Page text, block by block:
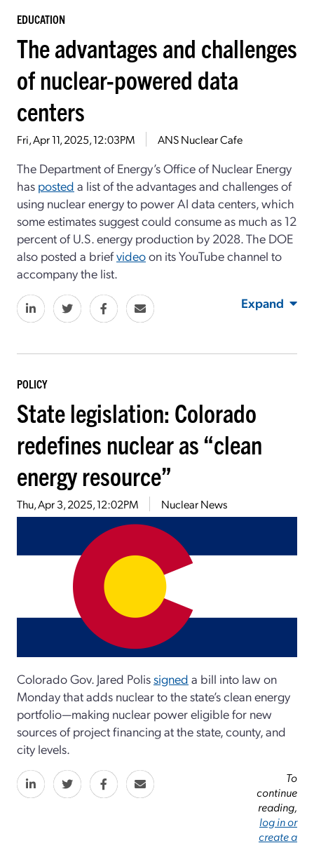
EDUCATION
The advantages and challenges
of nuclear-powered data
centers
Fri, Apr 11, 2025, 12:03PM ANS Nuclear Cafe
The Department of Energy’s Office of Nuclear Energy
has posted a list of the advantages and challenges of
using nuclear energy to power AI data centers, which
some estimates suggest could consume as much as 12
percent of U.S. energy production by 2028. The DOE
also posted a briefvideoon its YouTube channel to
accompany the list.
Expand
POLICY
State legislation: Colorado
redefines nuclear as “clean
energy resource”
Thu, Apr 3, 2025, 12:02PM Nuclear News
Colorado Gov. Jared Polis signed a bill into law on
Monday that adds nuclear to the state’s clean energy
portfolio—making nuclear power eligible for new
sources of project financing at the state, county, and
city levels.
To
continue
reading,
log in or
create a